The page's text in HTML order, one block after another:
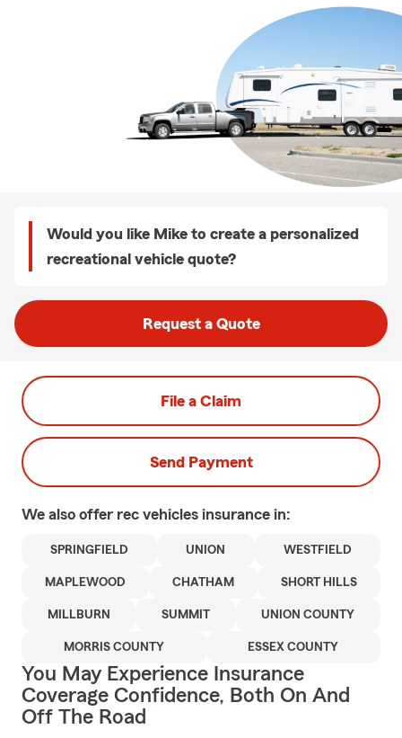
Would you like Mike to create a personalized
recreational vehicle quote?
Request a Quote
File a Claim
Send Payment
We also offer rec vehicles insurance in:
SPRINGFIELD UNION WESTFIELD
MAPLEWOOD CHATHAM SHORT HILLS
MILLBURN SUMMIT UNION COUNTY
MORRIS COUNTY ESSEX COUNTY
You May Experience Insurance
Coverage Confidence, Both On And
Off The Road